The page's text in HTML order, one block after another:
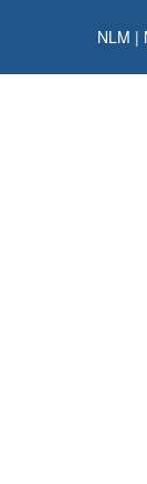
NLM |